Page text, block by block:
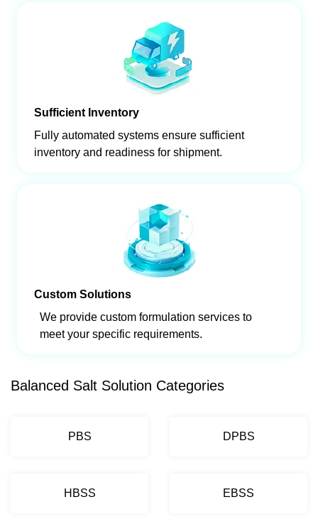
Sufficient Inventory
Fully automated systems ensure sufficient
inventory and readiness for shipment.
Custom Solutions
We provide custom formulation services to
meet your specific requirements.
Balanced Salt Solution Categories
PBS DPBS
HBSS EBSS